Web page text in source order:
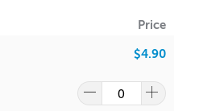
as the wick bar holders do not
Price
$4.90